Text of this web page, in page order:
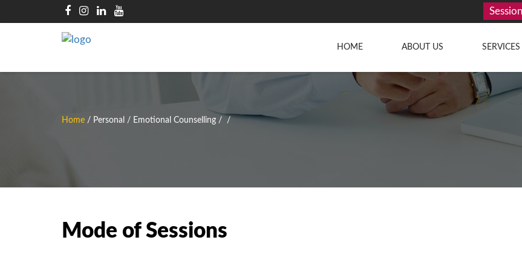
Session
HOME ABOUT US SERVICES
Home / Personal / Emotional Counselling / /
Mode of Sessions